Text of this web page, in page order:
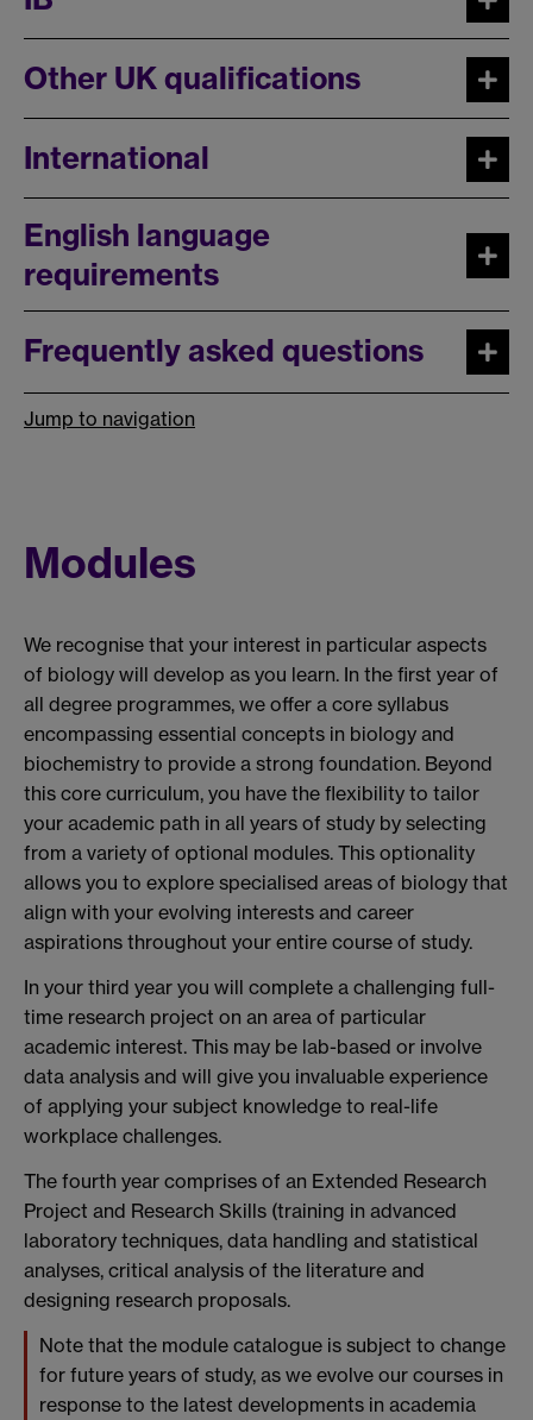
Other UK qualifications
International
English language
requirements
Frequently asked questions
Jump to navigation
Modules
We recognise that your interest in particular aspects
of biology will develop as you learn. In the first year of
all degree programmes, we offer a core syllabus
encompassing essential concepts in biology and
biochemistry to provide a strong foundation. Beyond
this core curriculum, you have the flexibility to tailor
your academic path in all years of study by selecting
from a variety of optional modules. This optionality
allows you to explore specialised areas of biology that
align with your evolving interests and career
aspirations throughout your entire course of study.
In your third year you will complete a challenging full-
time research project on an area of particular
academic interest. This may be lab-based or involve
data analysis and will give you invaluable experience
of applying your subject knowledge to real-life
workplace challenges.
The fourth year comprises of an Extended Research
Project and Research Skills (training in advanced
laboratory techniques, data handling and statistical
analyses, critical analysis of the literature and
designing research proposals.
Note that the module catalogue is subject to change
for future years of study, as we evolve our courses in
response to the latest developments in academia